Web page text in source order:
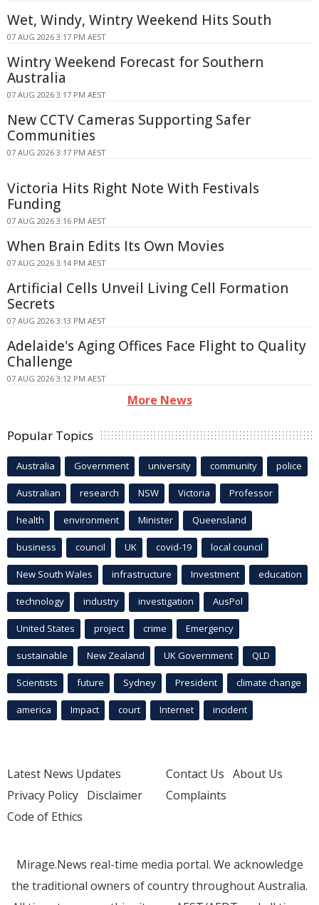
Wet, Windy, Wintry Weekend Hits South
07 AUG 2026 3:17 PM AEST
Wintry Weekend Forecast for Southern
Australia
07 AUG 2026 3:17 PM AEST
New CCTV Cameras Supporting Safer
Communities
07 AUG 2026 3:17 PM AEST
Victoria Hits Right Note With Festivals
Funding
07 AUG 2026 3:16 PM AEST
When Brain Edits Its Own Movies
07 AUG 2026 3:14 PM AEST
Artificial Cells Unveil Living Cell Formation
Secrets
07 AUG 2026 3:13 PM AEST
Adelaide's Aging Offices Face Flight to Quality
Challenge
07 AUG 2026 3:12 PM AEST
More News
Popular Topics
Australia Government university community police
Australian research NSW Victoria Professor
health environment Minister Queensland
business council UK covid-19 local council
New South Wales infrastructure Investment education
technology industry investigation AusPol
United States project crime Emergency
sustainable New Zealand UK Government QLD
Scientists future Sydney President climate change
america Impact court Internet incident
Latest News Updates
Privacy Policy Disclaimer
Code of Ethics
Contact Us About Us
Complaints
Mirage.News real-time media portal. We acknowledge
the traditional owners of country throughout Australia.